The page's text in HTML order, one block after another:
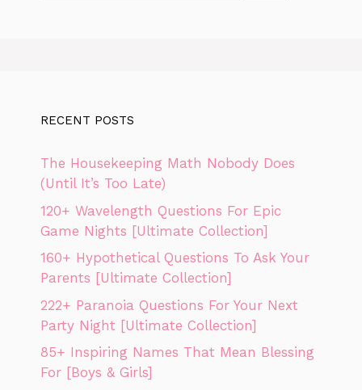
RECENT POSTS
The Housekeeping Math Nobody Does
(Until It’s Too Late)
120+ Wavelength Questions For Epic
Game Nights [Ultimate Collection]
160+ Hypothetical Questions To Ask Your
Parents [Ultimate Collection]
222+ Paranoia Questions For Your Next
Party Night [Ultimate Collection]
85+ Inspiring Names That Mean Blessing
For [Boys & Girls]